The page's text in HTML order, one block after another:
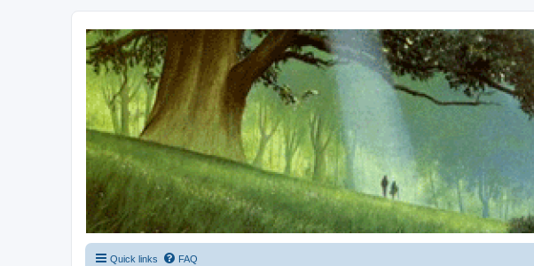
Kevin's Watch
Official Discussion Forum for the works of Stephen R. Donaldson
Quick links FAQ